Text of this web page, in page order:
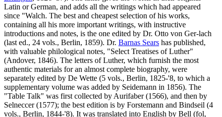
Latin or German, and adds all the writings which had appeared
since "Walch. The best and cheapest selection of his works,
containing all his more important writings, with instructive
introductions and notes, is the one edited by Dr. Otto von Ger-lach
(last ed., 24 vols., Berlin, 1859). Dr. Barnas Sears has published,
with valuable philological notes, "Select Treatises of Luther"
(Andover, 1846). The letters of Luther, which furnish the most
authentic materials for an almost complete biography, were
separately edited by De Wette (5 vols., Berlin, 1825-'8, to which a
supplementary volume was added by Seidemann in 1856). The
"Table Talk" was first collected by Aurifaber (1566), and then by
Selneccer (1577); the best edition is by Forstemann and Bindseil (4
vols., Berlin, 1844-'8). It was translated into English by Bell (fol,